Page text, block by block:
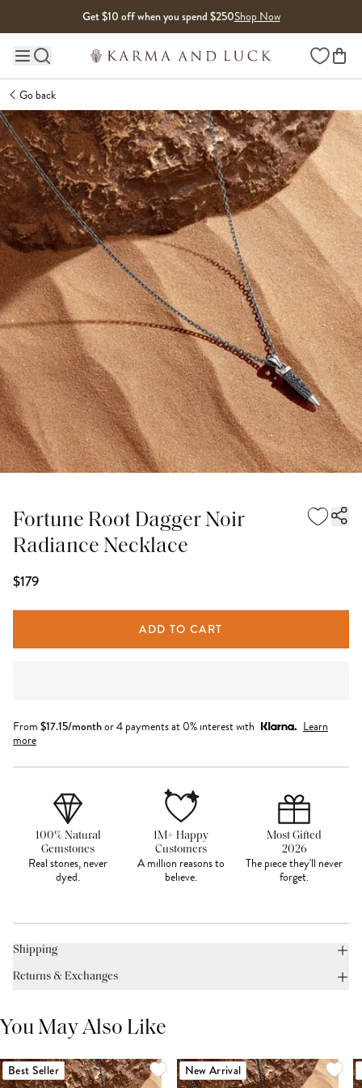
Get $10 off when you spend $250Shop Now
Main site navigation Wishlist
Go back
Fortune Root Dagger Noir
Radiance Necklace
$179
ADD TO CART
From $17.15/monthor 4 payments at 0% interest with
Learn
more
100% Natural
Gemstones
Real stones, never
dyed.
1M+ Happy
Customers
A million reasons to
believe.
Most Gifted
2026
The piece they'll never
forget.
Shipping
Returns & Exchanges
You May Also Like
Best Seller New Arrival